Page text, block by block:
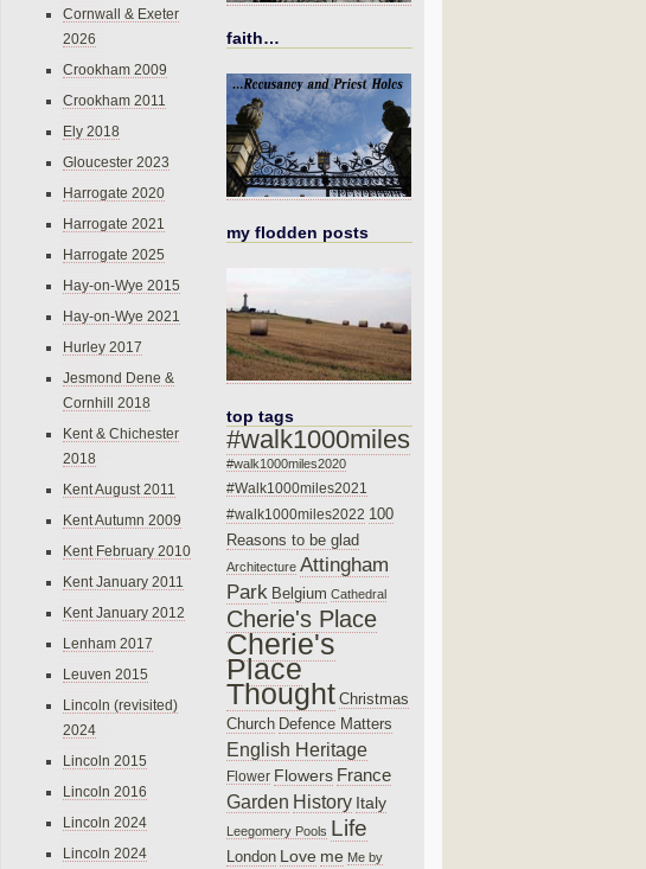
Cornwall & Exeter
2026
Crookham 2009
Crookham 2011
Ely 2018
Gloucester 2023
Harrogate 2020
Harrogate 2021
Harrogate 2025
Hay-on-Wye 2015
Hay-on-Wye 2021
Hurley 2017
Jesmond Dene &
Cornhill 2018
Kent & Chichester
2018
Kent August 2011
Kent Autumn 2009
Kent February 2010
Kent January 2011
Kent January 2012
Lenham 2017
Leuven 2015
Lincoln (revisited)
2024
Lincoln 2015
Lincoln 2016
Lincoln 2024
Lincoln 2024
faith…
my flodden posts
top tags
#walk1000miles
#walk1000miles2020
#Walk1000miles2021
#walk1000miles2022 100
Reasons to be glad
Architecture Attingham
Park Belgium Cathedral
Cherie's Place
Cherie's
Place
Thought Christmas
Church Defence Matters
English Heritage
Flower Flowers France
Garden History Italy
Leegomery Pools Life
London Love me Me by